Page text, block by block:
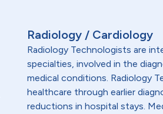
Radiology / Cardiology
Radiology Technologists are
specialties, involved in the
medical conditions. Radiology
healthcare through earlier
reductions in hospital stays.